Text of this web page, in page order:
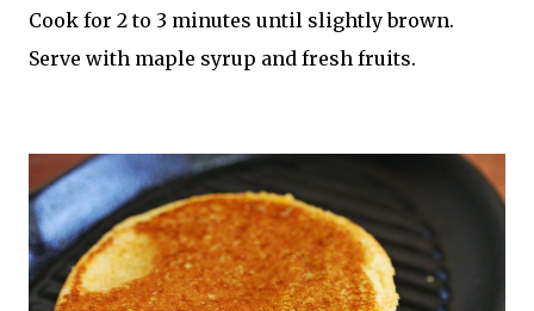
Cook for 2 to 3 minutes until slightly brown.
Serve with maple syrup and fresh fruits.